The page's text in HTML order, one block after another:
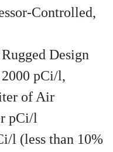
Controlled,
Design
pCi/l,
of Air
pCi/l
l (less than 10%